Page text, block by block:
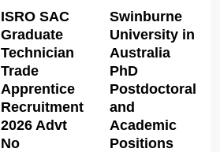
ISRO SAC
Graduate
Technician
Trade
Apprentice
Recruitment
2026 Advt
No
Swinburne
University in
Australia
PhD
Postdoctoral
and
Academic
Positions